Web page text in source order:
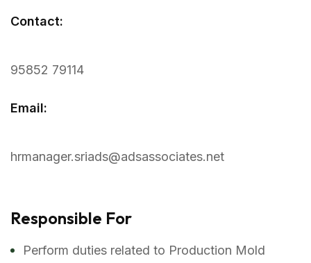
Contact:
95852 79114
Email:
hrmanager.sriads@adsassociates.net
Responsible For
Perform duties related to Production Mold